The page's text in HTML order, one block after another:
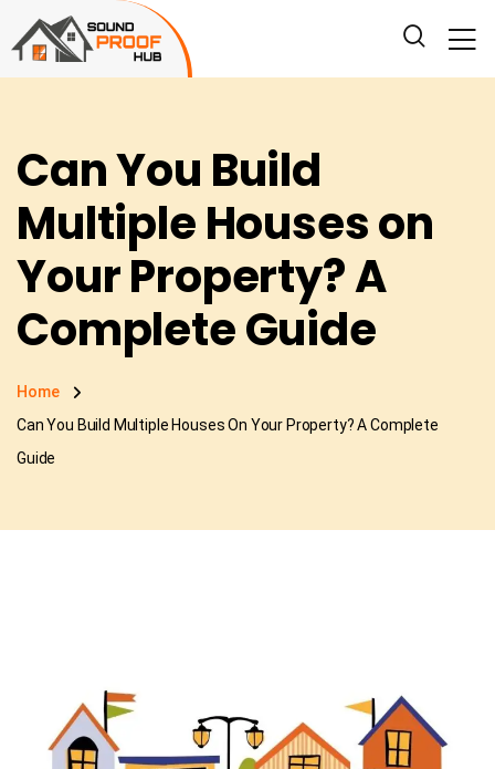
Can You Build
Multiple Houses on
Your Property? A
Complete Guide
Home
Can You Build Multiple Houses On Your Property? A Complete
Guide